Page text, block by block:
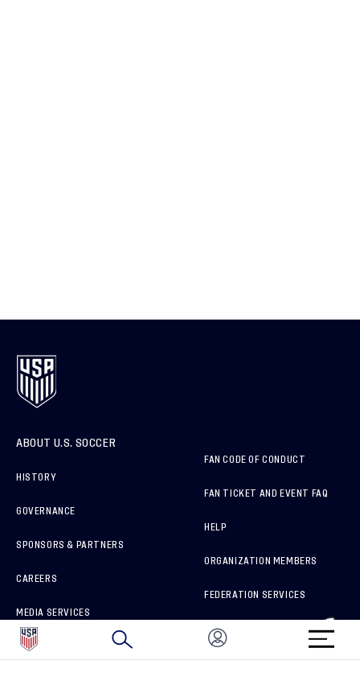
ABOUT U.S. SOCCER
HISTORY
GOVERNANCE
SPONSORS & PARTNERS
CAREERS
MEDIA SERVICES
HOW TO REPORT A CONCERN
FAN CODE OF CONDUCT
FAN TICKET AND EVENT FAQ
HELP
ORGANIZATION MEMBERS
FEDERATION SERVICES
BRAND PROTECTION